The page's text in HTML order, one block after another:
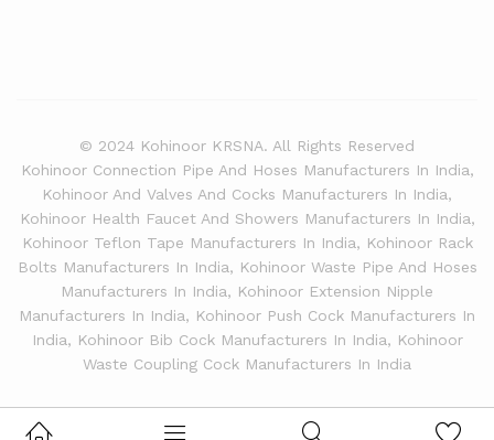
© 2024 Kohinoor KRSNA. All Rights Reserved
Kohinoor Connection Pipe And Hoses Manufacturers In India,
Kohinoor And Valves And Cocks Manufacturers In India,
Kohinoor Health Faucet And Showers Manufacturers In India,
Kohinoor Teflon Tape Manufacturers In India, Kohinoor Rack
Bolts Manufacturers In India, Kohinoor Waste Pipe And Hoses
Manufacturers In India, Kohinoor Extension Nipple
Manufacturers In India, Kohinoor Push Cock Manufacturers In
India, Kohinoor Bib Cock Manufacturers In India, Kohinoor
Waste Coupling Cock Manufacturers In India